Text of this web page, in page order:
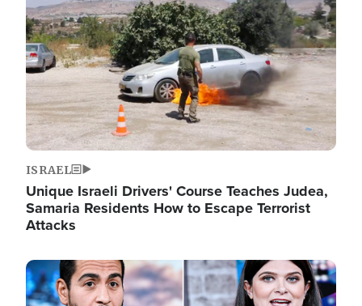
ISRAEL
Unique Israeli Drivers' Course Teaches Judea,
Samaria Residents How to Escape Terrorist
Attacks
Image